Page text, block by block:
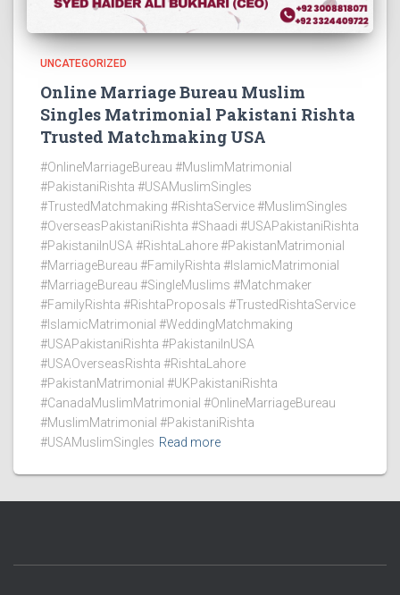
UNCATEGORIZED
Online Marriage Bureau Muslim
Singles Matrimonial Pakistani Rishta
Trusted Matchmaking USA
#OnlineMarriageBureau #MuslimMatrimonial
#PakistaniRishta #USAMuslimSingles
#TrustedMatchmaking #RishtaService #MuslimSingles
#OverseasPakistaniRishta #Shaadi #USAPakistaniRishta
#PakistaniInUSA #RishtaLahore #PakistanMatrimonial
#MarriageBureau #FamilyRishta #IslamicMatrimonial
#MarriageBureau #SingleMuslims #Matchmaker
#FamilyRishta #RishtaProposals #TrustedRishtaService
#IslamicMatrimonial #WeddingMatchmaking
#USAPakistaniRishta #PakistaniInUSA
#USAOverseasRishta #RishtaLahore
#PakistanMatrimonial #UKPakistaniRishta
#CanadaMuslimMatrimonial #OnlineMarriageBureau
#MuslimMatrimonial #PakistaniRishta
#USAMuslimSingles Read more